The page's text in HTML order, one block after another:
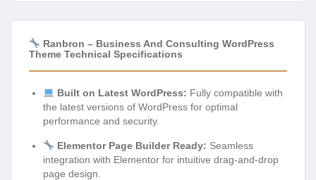
Ranbron – Business And Consulting WordPress
Theme Technical Specifications
Built on Latest WordPress: Fully compatible with
the latest versions of WordPress for optimal
performance and security.
Elementor Page Builder Ready: Seamless
integration with Elementor for intuitive drag-and-drop
page design.